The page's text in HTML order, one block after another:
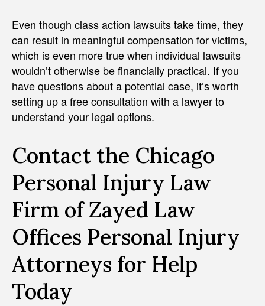
Even though class action lawsuits take time, they
can result in meaningful compensation for victims,
which is even more true when individual lawsuits
wouldn’t otherwise be financially practical. If you
have questions about a potential case, it’s worth
setting up a free consultation with a lawyer to
understand your legal options.
Contact the Chicago
Personal Injury Law
Firm of Zayed Law
Offices Personal Injury
Attorneys for Help
Today